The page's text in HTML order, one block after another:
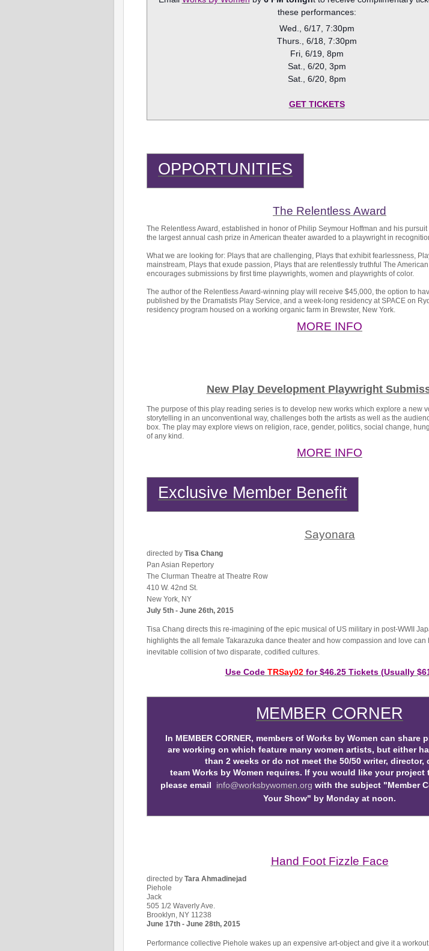
these performances:
Wed., 6/17, 7:30pm
Thurs., 6/18, 7:30pm
Fri, 6/19, 8pm
Sat., 6/20, 3pm
Sat., 6/20, 8pm
GET TICKETS
OPPORTUNITIES
The Relentless Award
The Relentless Award, established in honor of Philip Seymour Hoffman and his pursuit
the largest annual cash prize in American theater awarded to a playwright in
What we are looking for: Plays that are challenging, Plays that exhibit fearlessness,
mainstream, Plays that exude passion, Plays that are relentlessly truthful The
encourages submissions by first time playwrights, women and playwrights of color.
The author of the Relentless Award-winning play will receive $45,000, the option to
published by the Dramatists Play Service, and a week-long residency at SPACE on
residency program housed on a working organic farm in Brewster, New York.
MORE INFO
New Play Development Playwright
The purpose of this play reading series is to develop new works which explore a new
storytelling in an unconventional way, challenges both the artists as well as the
box. The play may explore views on religion, race, gender, politics, social change,
of any kind.
MORE INFO
Exclusive Member Benefit
Sayonara
directed by Tisa Chang
Pan Asian Repertory
The Clurman Theatre at Theatre Row
410 W. 42nd St.
New York, NY
July 5th - June 26th, 2015
Tisa Chang directs this re-imagining of the epic musical of US military in post-WWII
highlights the all female Takarazuka dance theater and how compassion and love
inevitable collision of two disparate, codified cultures.
Use Code TRSay02for $46.25 Tickets (Usually
MEMBER CORNER
In MEMBER CORNER, members of Works by Women can share
are working on which feature many women artists, but either
than 2 weeks or do not meet the 50/50 writer, director,
team Works by Women requires. If you would like your project
please email
info@worksbywomen.org with the subject "Member
Your Show" by Monday at noon.
Hand Foot Fizzle Face
directed by Tara Ahmadinejad
Piehole
Jack
505 1/2 Waverly Ave.
Brooklyn, NY 11238
June 17th - June 28th, 2015
Performance collective Piehole wakes up an expensive art-object and give it a